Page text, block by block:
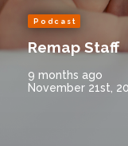
Podcast
Remap Staff
9 months ago
November 21st,